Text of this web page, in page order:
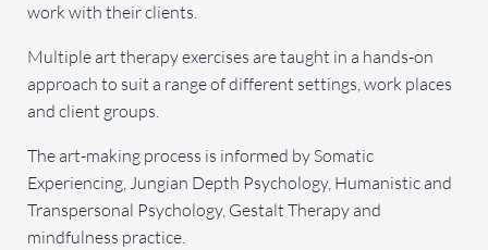
work with their clients.
Multiple art therapy exercises are taught in a hands-on
approach to suit a range of different settings, work places
and client groups.
The art-making process is informed by Somatic
Experiencing, Jungian Depth Psychology, Humanistic and
Transpersonal Psychology, Gestalt Therapy and
mindfulness practice.